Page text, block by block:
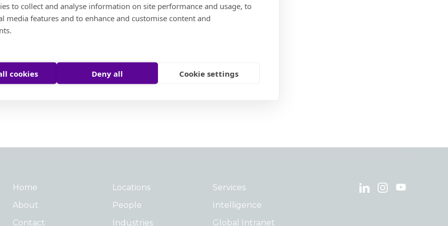
to collect and analyse information on site performance and usage, to
media features and to enhance and customise content and
cookies Deny all Cookie settings
Moore To The Moon
Treedom
Home
About
Contact
Locations
People
Industries
Services
Intelligence
Global Intranet